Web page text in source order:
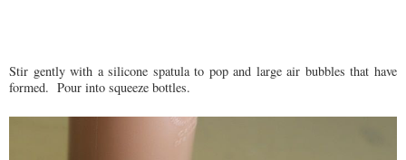
Stir gently with a silicone spatula to pop and large air bubbles that have
formed. Pour into squeeze bottles.